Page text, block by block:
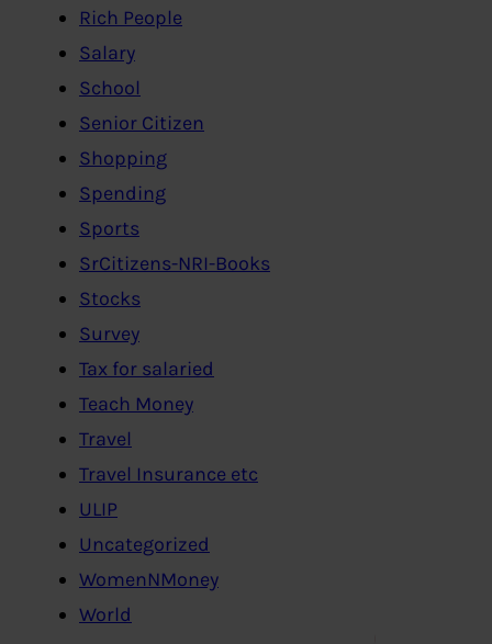
Rich People
Salary
School
Senior Citizen
Shopping
Spending
Sports
SrCitizens-NRI-Books
Stocks
Survey
Tax for salaried
Teach Money
Travel
Travel Insurance etc
ULIP
Uncategorized
WomenNMoney
World